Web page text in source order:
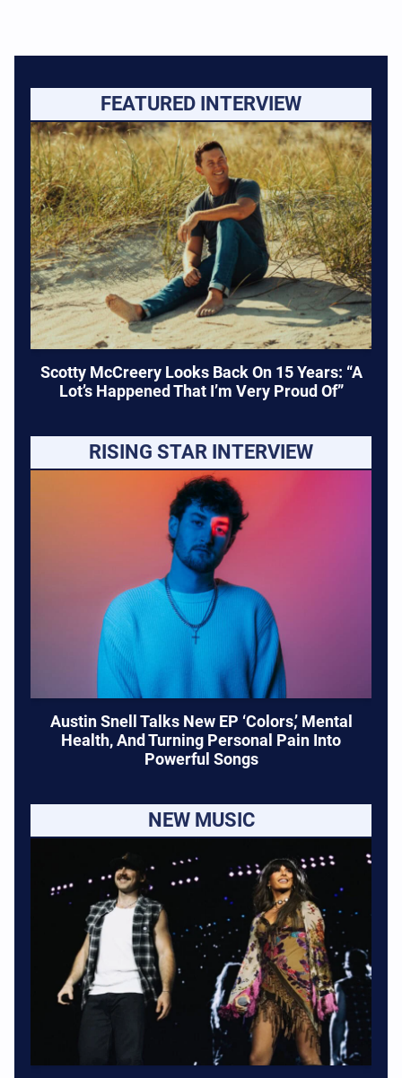
FEATURED INTERVIEW
Scotty McCreery Looks Back On 15 Years: “A
Lot’s Happened That I’m Very Proud Of”
RISING STAR INTERVIEW
Austin Snell Talks New EP ‘Colors,’ Mental
Health, And Turning Personal Pain Into
Powerful Songs
NEW MUSIC